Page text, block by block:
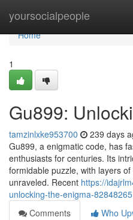
yoursocialpeople
Home
Home
1
Gu899:
tamzinlxke953700 239 days
Gu899, a enigmatic code, has
enthusiasts for centuries. Its
formidable puzzle, with layers
unraveled. Recent https://
unlocking-the-enigma-82848265
Comments
Who